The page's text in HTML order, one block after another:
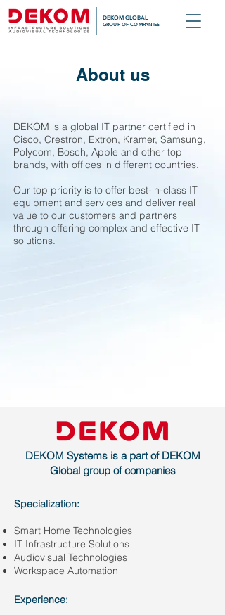
DEKOM GLOBAL
GROUP OF COMPANIES
About us
DEKOM is a global IT partner certified in
Cisco, Crestron, Extron, Kramer, Samsung,
Polycom, Bosch, Apple and other top
brands, with offices in different countries.
Our top priority is to offer best-in-class IT
equipment and services and deliver real
value to our customers and partners
through offering complex and effective IT
solutions.
DEKOM Systems is a part of DEKOM
Global group of companies
Specialization:
Smart Home Technologies
IT Infrastructure Solutions
Audiovisual Technologies
Workspace Automation
Experience: